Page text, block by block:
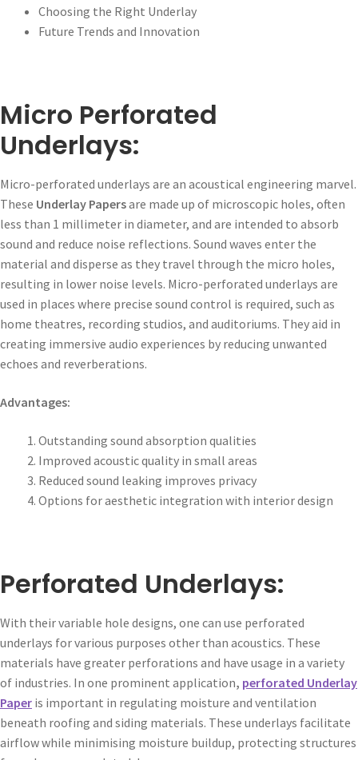
Choosing the Right Underlay
Future Trends and Innovation
Micro Perforated
Underlays:
Micro-perforated underlays are an acoustical engineering marvel.
These Underlay Papersare made up of microscopic holes, often
less than 1 millimeter in diameter, and are intended to absorb
sound and reduce noise reflections. Sound waves enter the
material and disperse as they travel through the micro holes,
resulting in lower noise levels. Micro-perforated underlays are
used in places where precise sound control is required, such as
home theatres, recording studios, and auditoriums. They aid in
creating immersive audio experiences by reducing unwanted
echoes and reverberations.
Advantages:
Outstanding sound absorption qualities
Improved acoustic quality in small areas
Reduced sound leaking improves privacy
Options for aesthetic integration with interior design
Perforated Underlays:
With their variable hole designs, one can use perforated
underlays for various purposes other than acoustics. These
materials have greater perforations and have usage in a variety
of industries. In one prominent application, perforated Underlay
Paper is important in regulating moisture and ventilation
beneath roofing and siding materials. These underlays facilitate
airflow while minimising moisture buildup, protecting structures